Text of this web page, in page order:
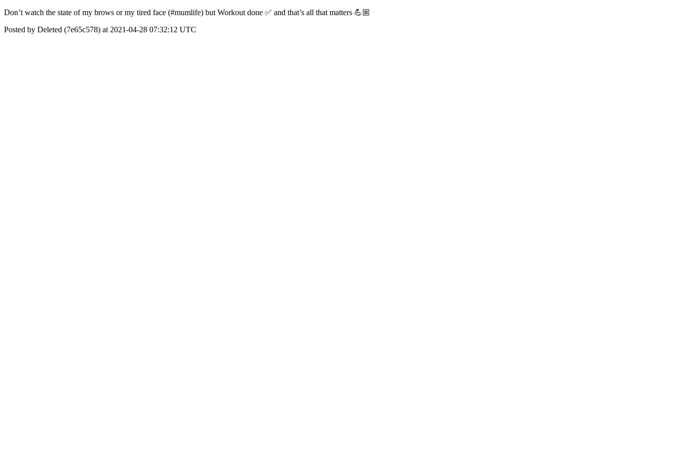
Don’t watch the state of my brows or my tired face (#mumlife) but Workout done ✅ and that’s all that matters 💪🏼
Posted by Deleted (7e65c578) at 2021-04-28 07:32:12 UTC